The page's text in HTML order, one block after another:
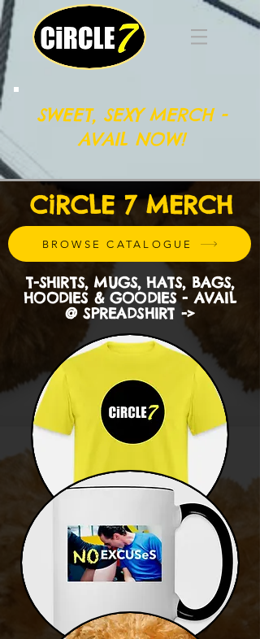
SWEET, SEXY MERCH -
AVAIL NOW!
CiRCLE 7 MERCH
BROWSE CATALOGUE
T-SHIRTS, MUGS, HATS, BAGS,
HOODIES & GOODIES - AVAIL
@ SPREADSHIRT ->